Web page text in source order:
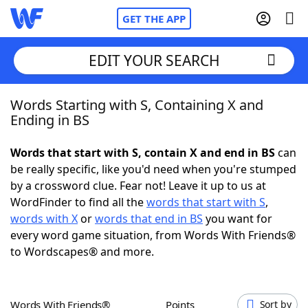
GET THE APP
Home
NYT Crossplay Cheat
ScrabbleHelpers
Today's NYT GamesHints & Answers
EDIT YOUR SEARCH
Words Starting with S, Containing X and
Ending in BS
Words that start with S, contain X and end in BScan
be really specific, like you'd need when you're stumped
by a crossword clue. Fear not! Leave it up to us at
WordFinder to find all thewords that start with S,
words with Xorwords that end in BS you want for
every word game situation, from Words With Friends®
to Wordscapes® and more.
Words With Friends® Points Sort by